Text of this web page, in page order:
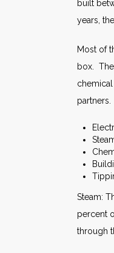
built
years,
Most of
box.
Steam:
percent
through